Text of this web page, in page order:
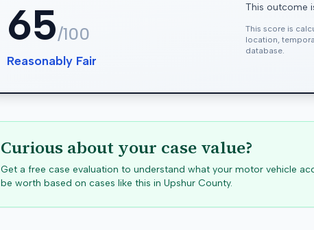
65/100
Reasonably Fair
This outcome
This score is
location,
database.
Curious about your case value?
Get a free case evaluation to understand what your motor vehicle
be worth based on cases like this in Upshur County.